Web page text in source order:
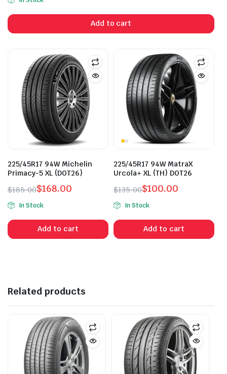
price
was:
$185.00.
price
is:
$125.00.
Add to cart
225/45R17 94W Michelin
Primacy-5 XL (DOT26)
$185.00
Original
price
was:
$185.00.
$168.00
Current
price
is:
$168.00.
In Stock
Add to cart
225/45R17 94W MatraX
Urcola+ XL (TH) DOT26
$135.00
Original
price
was:
$135.00.
$100.00
Current
price
is:
$100.00.
In Stock
Add to cart
Related products